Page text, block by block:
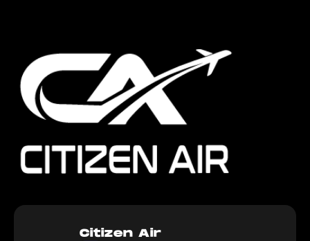
Citizen Air